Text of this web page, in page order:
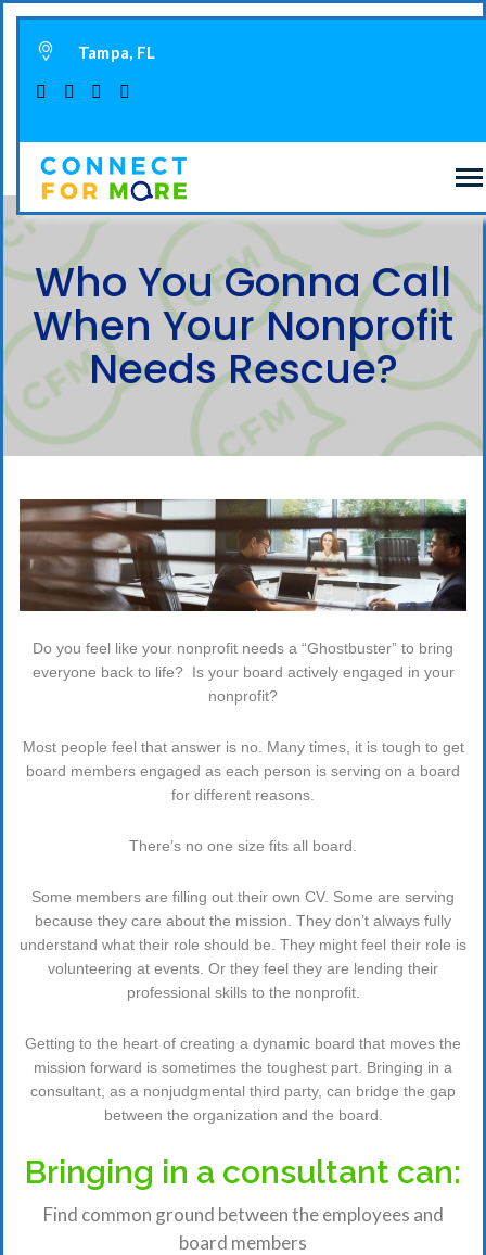
Tampa, FL
Who You Gonna Call
When Your Nonprofit
Needs Rescue?
Do you feel like your nonprofit needs a “Ghostbuster” to bring
everyone back to life? Is your board actively engaged in your
nonprofit?
Most people feel that answer is no. Many times, it is tough to get
board members engaged as each person is serving on a board
for different reasons.
There’s no one size fits all board.
Some members are filling out their own CV. Some are serving
because they care about the mission. They don’t always fully
understand what their role should be. They might feel their role is
volunteering at events. Or they feel they are lending their
professional skills to the nonprofit.
Getting to the heart of creating a dynamic board that moves the
mission forward is sometimes the toughest part. Bringing in a
consultant, as a nonjudgmental third party, can bridge the gap
between the organization and the board.
Bringing in a consultant can:
Find common ground between the employees and
board members